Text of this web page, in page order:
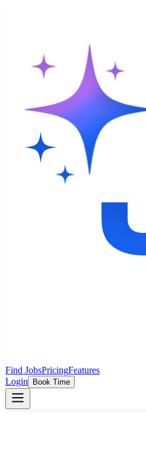
Find JobsPricingFeatures
Login
Book Time